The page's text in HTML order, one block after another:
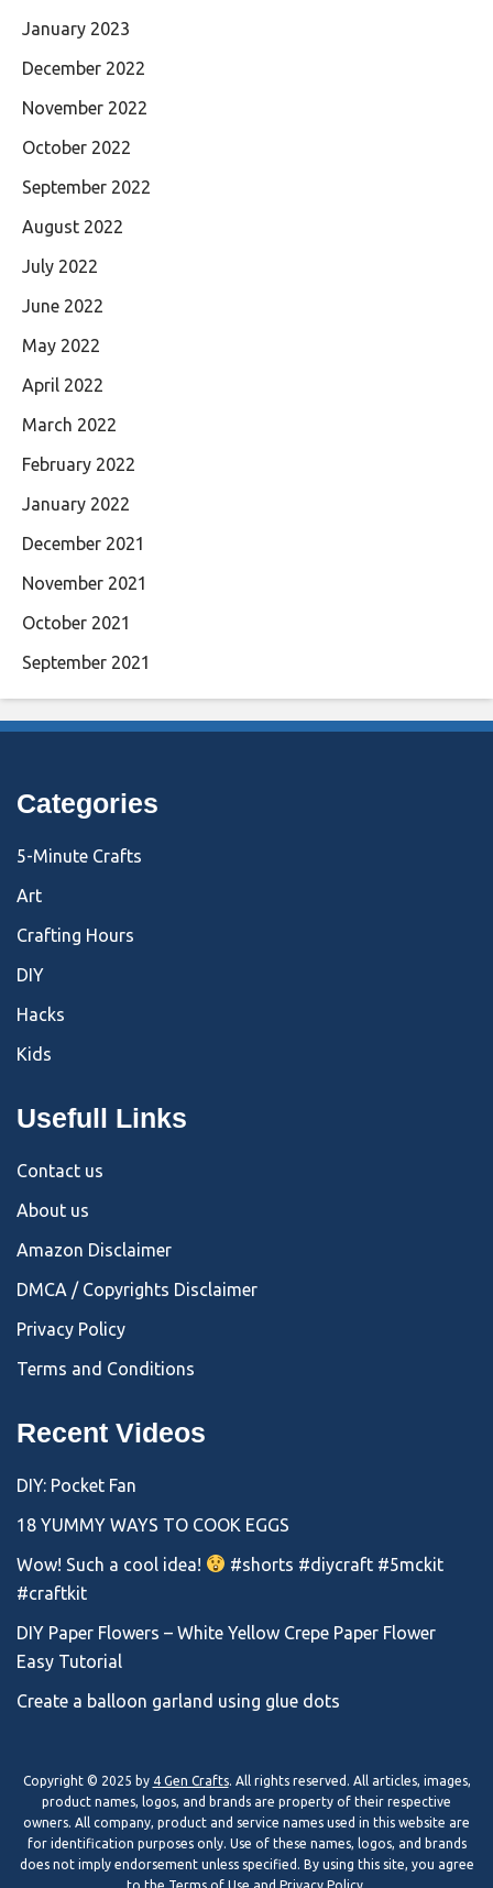
January 2023
December 2022
November 2022
October 2022
September 2022
August 2022
July 2022
June 2022
May 2022
April 2022
March 2022
February 2022
January 2022
December 2021
November 2021
October 2021
September 2021
Categories
5-Minute Crafts
Art
Crafting Hours
DIY
Hacks
Kids
Usefull Links
Contact us
About us
Amazon Disclaimer
DMCA / Copyrights Disclaimer
Privacy Policy
Terms and Conditions
Recent Videos
DIY: Pocket Fan
18 YUMMY WAYS TO COOK EGGS
Wow! Such a cool idea!
#shorts #diycraft #5mckit
#craftkit
DIY Paper Flowers – White Yellow Crepe Paper Flower
Easy Tutorial
Create a balloon garland using glue dots
Copyright © 2025 by 4 Gen Crafts. All rights reserved. All articles, images,
product names, logos, and brands are property of their respective
owners. All company, product and service names used in this website are
for identification purposes only. Use of these names, logos, and brands
does not imply endorsement unless specified. By using this site, you agree
to the Terms of Use and Privacy Policy